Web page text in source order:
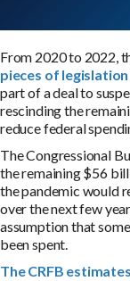
From 2020 to 2022,
pieces of legislation
part of a deal to
rescinding the
reduce federal
The Congressional
the remaining $56
the pandemic would
over the next few
assumption that
been spent.
The CRFB estimates